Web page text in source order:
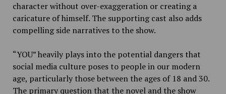
character without over-exaggeration or creating a
caricature of himself. The supporting cast also adds
compelling side narratives to the show.
“YOU” heavily plays into the potential dangers that
social media culture poses to people in our modern
age, particularly those between the ages of 18 and 30.
The primary question that the novel and the show